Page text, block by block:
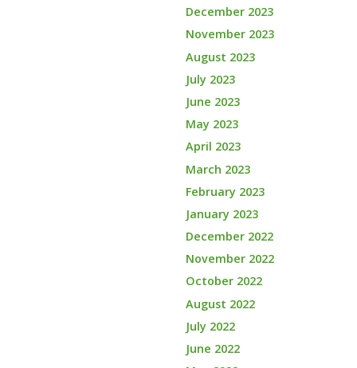
December 2023
November 2023
August 2023
July 2023
June 2023
May 2023
April 2023
March 2023
February 2023
January 2023
December 2022
November 2022
October 2022
August 2022
July 2022
June 2022